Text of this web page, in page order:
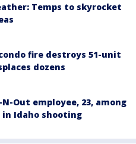
Temps to skyrocket
fire destroys 51-unit
dozens
Out employee, 23, among
Idaho shooting